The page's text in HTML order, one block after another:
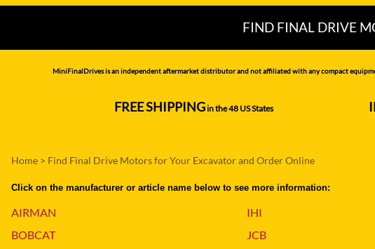
FIND FINAL DRIVE
AIRMAN
HITACHI
MiniFinalDrives is an independent aftermarket distributor and not affiliated with any compact
FREE SHIPPINGin the 48 US States----------------------------------
Home > Find Final Drive Motors for Your Excavator and Order Online
Click on the manufacturer or article name below to see more information:
AIRMAN
BOBCAT
IHI
JCB